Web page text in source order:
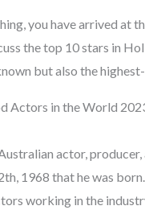
you have arrived at
the top 10 stars in
but also the
Actors in the World
actor,
1968 that he was
working in the